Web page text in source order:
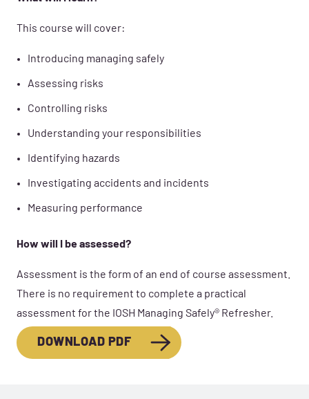
This course will cover:
Introducing managing safely
Assessing risks
Controlling risks
Understanding your responsibilities
Identifying hazards
Investigating accidents and incidents
Measuring performance
How will I be assessed?
Assessment is the form of an end of course assessment.
There is no requirement to complete a practical
assessment for the IOSH Managing Safely® Refresher.
DOWNLOAD PDF